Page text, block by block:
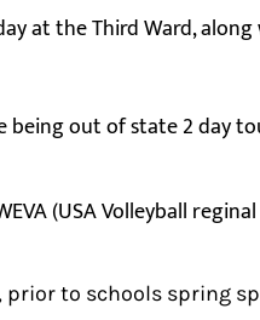
at the Third Ward,
being out of state 2 day
(USA Volleyball
prior to schools spring